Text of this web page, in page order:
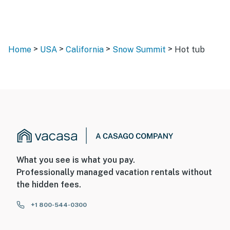
Home > USA > California > Snow Summit > Hot tub
What you see is what you pay.
Professionally managed vacation rentals without
the hidden fees.
+1 800-544-0300